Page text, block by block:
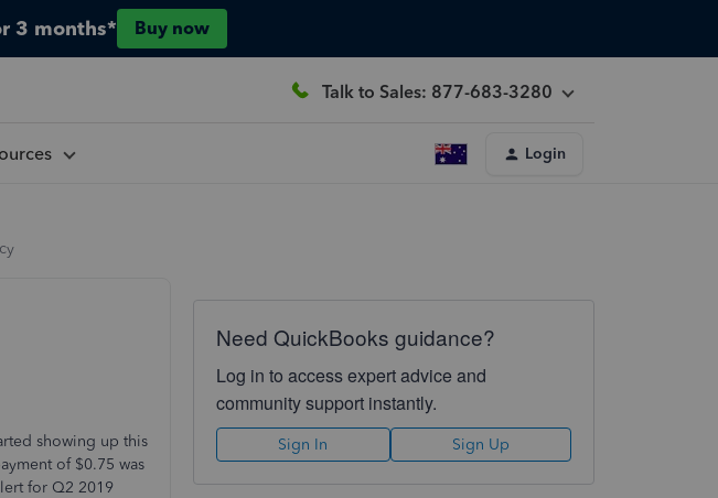
3 months* Buy now
Talk to Sales: 877-683-3280
Login
showing up this
of $0.75 was
for Q2 2019
Need QuickBooks guidance?
Log in to access expert advice and
community support instantly.
Sign In Sign Up